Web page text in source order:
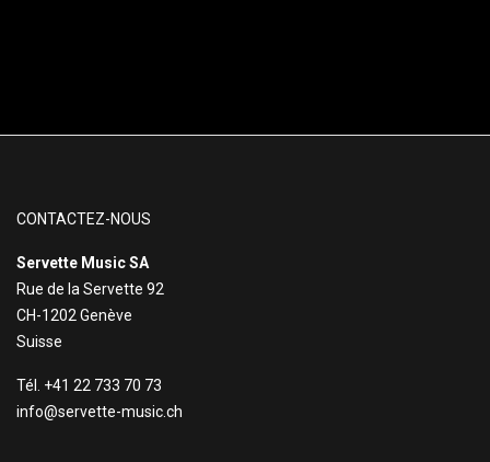
CONTACTEZ-NOUS
Servette Music SA
Rue de la Servette 92
CH-1202 Genève
Suisse
Tél. +41 22 733 70 73
info@servette-music.ch